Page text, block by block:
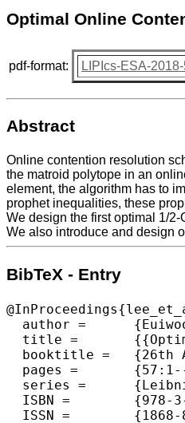
Optimal Online
pdf-format: LIPIcs-ESA-
Abstract
Online contention resolution
the matroid polytope in an
element, the algorithm has to
prophet inequalities, these
We design the first optimal 1/
We also introduce and design
BibTeX - Entry
  author =	{Euiwoong Lee and Sahil Singla},
  title =	{{Optimal Online Contention Resolution Schemes via Ex-Ante Prophet Inequalities}},
  booktitle =	{26th Annual European Symposium on Algorithms (ESA 2018)},
  pages =	{57:1--57:14},
  series =	{Leibniz International Proceedings in Informatics (LIPIcs)},
  ISBN =	{978-3-95977-081-1},
  ISSN =	{1868-8969},